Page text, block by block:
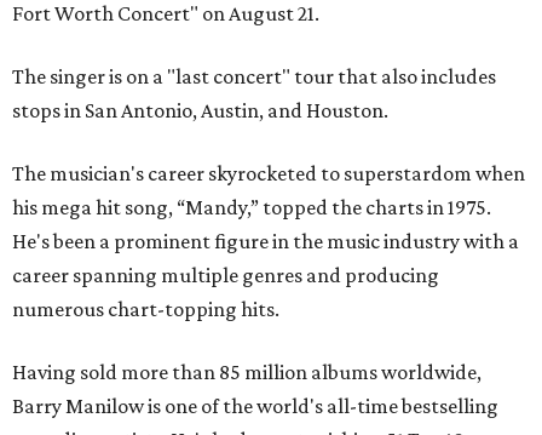
Fort Worth Concert" on August 21.
The singer is on a "last concert" tour that also includes
stops in San Antonio, Austin, and Houston.
The musician's career skyrocketed to superstardom when
his mega hit song, “Mandy,” topped the charts in 1975.
He's been a prominent figure in the music industry with a
career spanning multiple genres and producing
numerous chart-topping hits.
Having sold more than 85 million albums worldwide,
Barry Manilow is one of the world's all-time bestselling